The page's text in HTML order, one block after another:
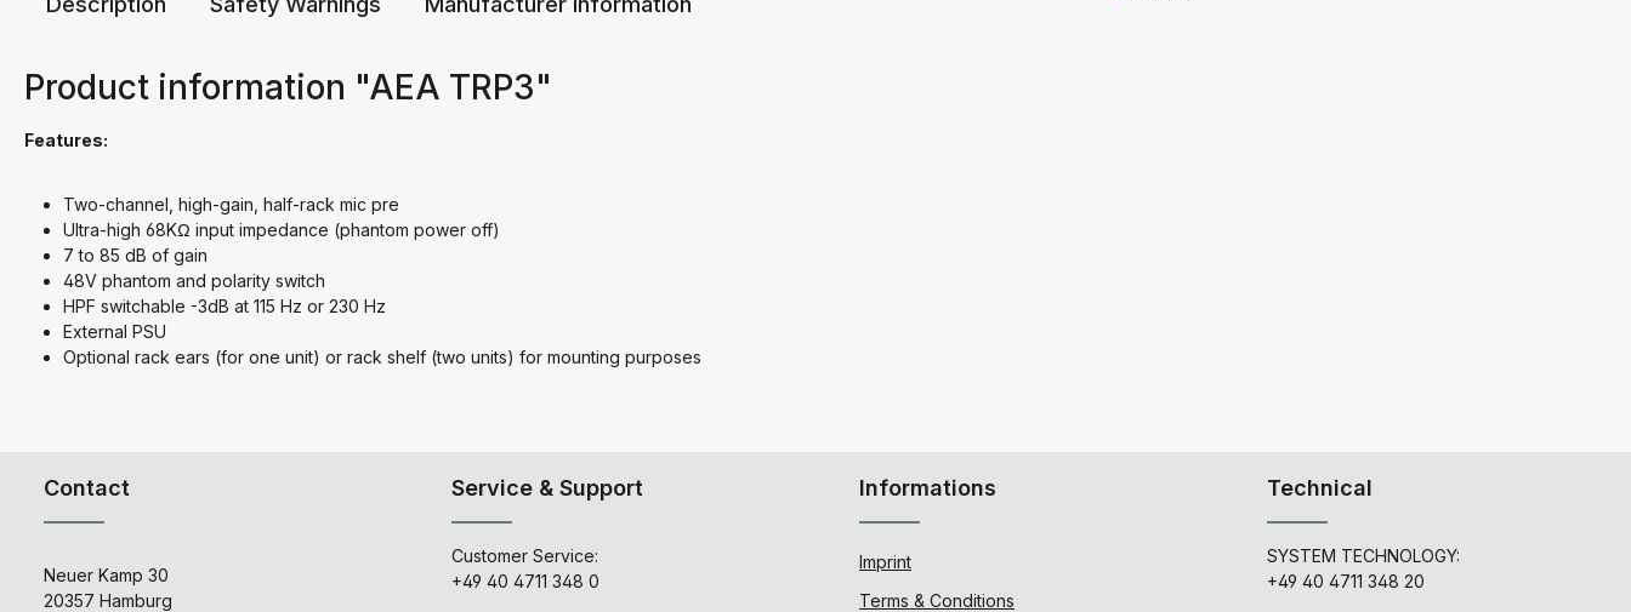
Product information "AEA TRP3"
Features:
Two-channel, high-gain, half-rack mic pre
Ultra-high 68KΩ input impedance (phantom power off)
7 to 85 dB of gain
48V phantom and polarity switch
HPF switchable -3dB at 115 Hz or 230 Hz
External PSU
Optional rack ears (for one unit) or rack shelf (two units) for mounting purposes
Contact
Neuer Kamp 30
20357 Hamburg
Service & Support
Customer Service:
+49 40 4711 348 0
Informations
Imprint
Terms & Conditions
Technical
SYSTEM TECHNOLOGY:
+49 40 4711 348 20